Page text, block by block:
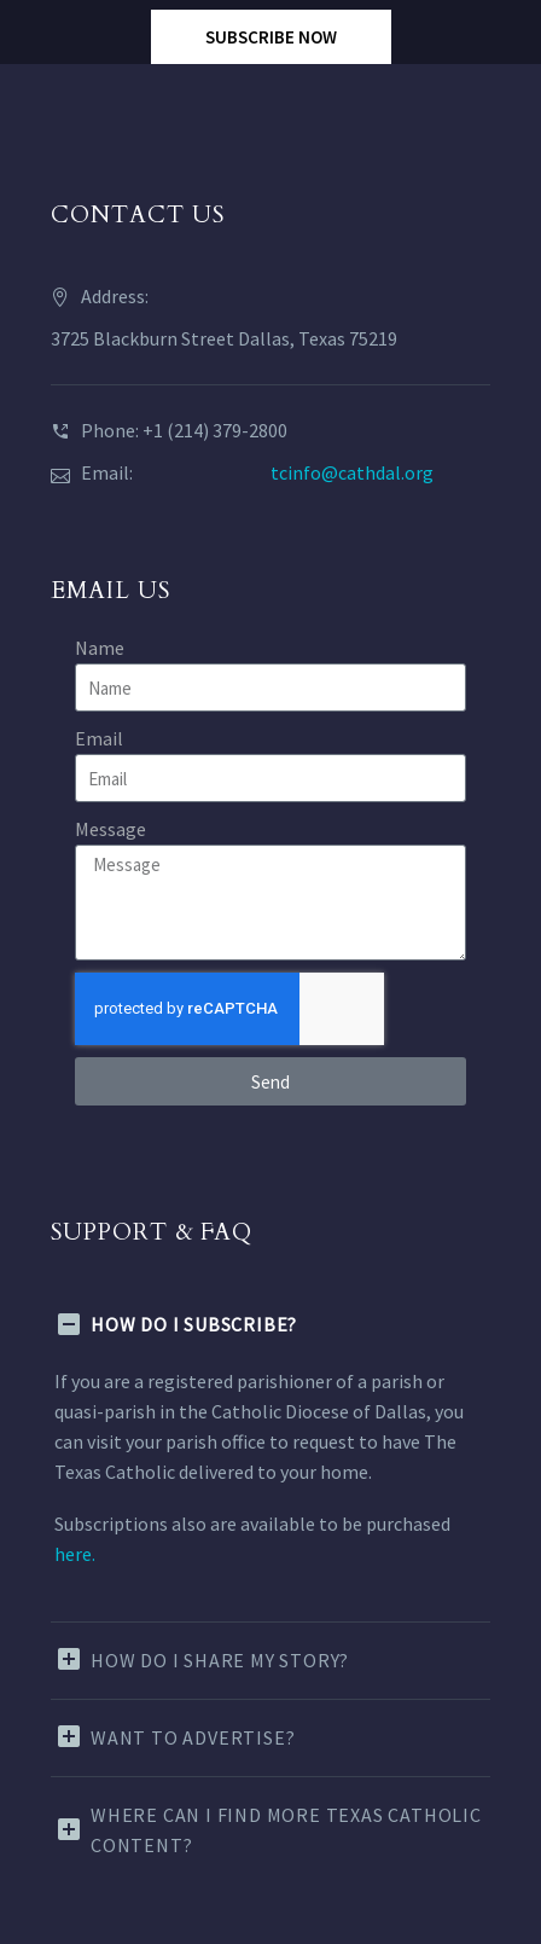
SUBSCRIBE NOW
CONTACT US
Address:
3725 Blackburn Street Dallas, Texas 75219
Phone: +1 (214) 379-2800
Email:
tcinfo@cathdal.org
EMAIL US
Name
Email
Message
Send
SUPPORT & FAQ
HOW DO I SUBSCRIBE?
If you are a registered parishioner of a parish or
quasi-parish in the Catholic Diocese of Dallas, you
can visit your parish office to request to have The
Texas Catholic delivered to your home.
Subscriptions also are available to be purchased
here.
HOW DO I SHARE MY STORY?
WANT TO ADVERTISE?
WHERE CAN I FIND MORE TEXAS CATHOLIC
CONTENT?